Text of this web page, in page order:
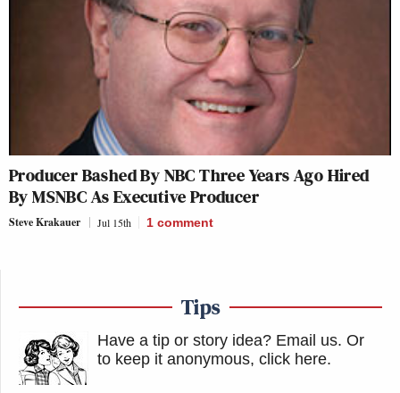
Producer Bashed By NBC Three Years Ago Hired
By MSNBC As Executive Producer
Steve Krakauer Jul 15th 1 comment
Tips
Have a tip or story idea? Email us. Or
to keep it anonymous, click here.